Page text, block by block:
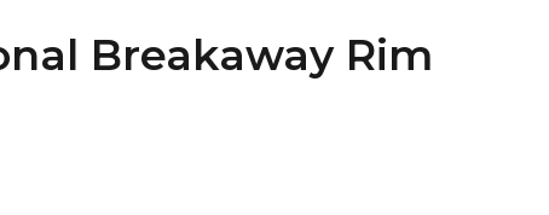
Breakaway Rim